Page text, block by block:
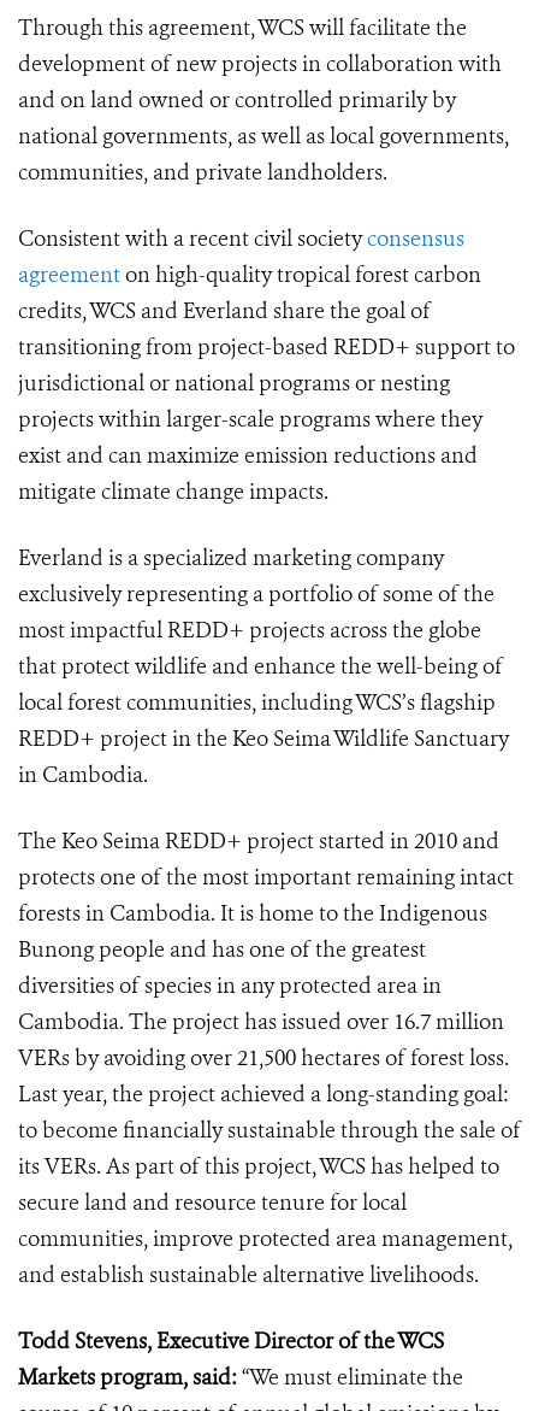
Through this agreement, WCS will facilitate the
development of new projects in collaboration with
and on land owned or controlled primarily by
national governments, as well as local governments,
communities, and private landholders.
Consistent with a recent civil societyconsensus
agreementon high-quality tropical forest carbon
credits, WCS and Everland share the goal of
transitioning from project-based REDD+ support to
jurisdictional or national programs or nesting
projects within larger-scale programs where they
exist and can maximize emission reductions and
mitigate climate change impacts.
Everland is a specialized marketing company
exclusively representing a portfolio of some of the
most impactful REDD+ projects across the globe
that protect wildlife and enhance the well-being of
local forest communities, including WCS’s flagship
REDD+ project in the Keo Seima Wildlife Sanctuary
in Cambodia.
The Keo Seima REDD+ project started in 2010 and
protects one of the most important remaining intact
forests in Cambodia. It is home to the Indigenous
Bunong people and has one of the greatest
diversities of species in any protected area in
Cambodia. The project has issued over 16.7 million
VERs by avoiding over 21,500 hectares of forest loss.
Last year, the project achieved a long-standing goal:
to become financially sustainable through the sale of
its VERs. As part of this project, WCS has helped to
secure land and resource tenure for local
communities, improve protected area management,
and establish sustainable alternative livelihoods.
Todd Stevens, Executive Director of the WCS
Markets program, said:“We must eliminate the